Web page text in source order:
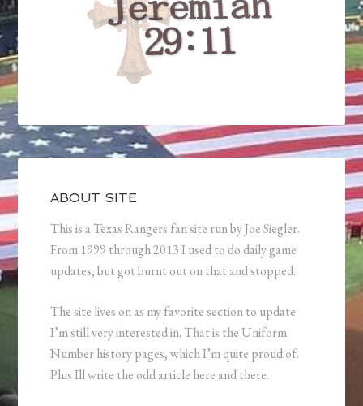
ABOUT SITE
This is a Texas Rangers fan site run by Joe Siegler.
From 1999 through 2013 I used to do daily game
updates, but got burnt out on that and stopped.
The site lives on as my favorite section to update
I’m still very interested in. That is the Uniform
Number history pages, which I’m quite proud of.
Plus Ill write the odd article here and there.